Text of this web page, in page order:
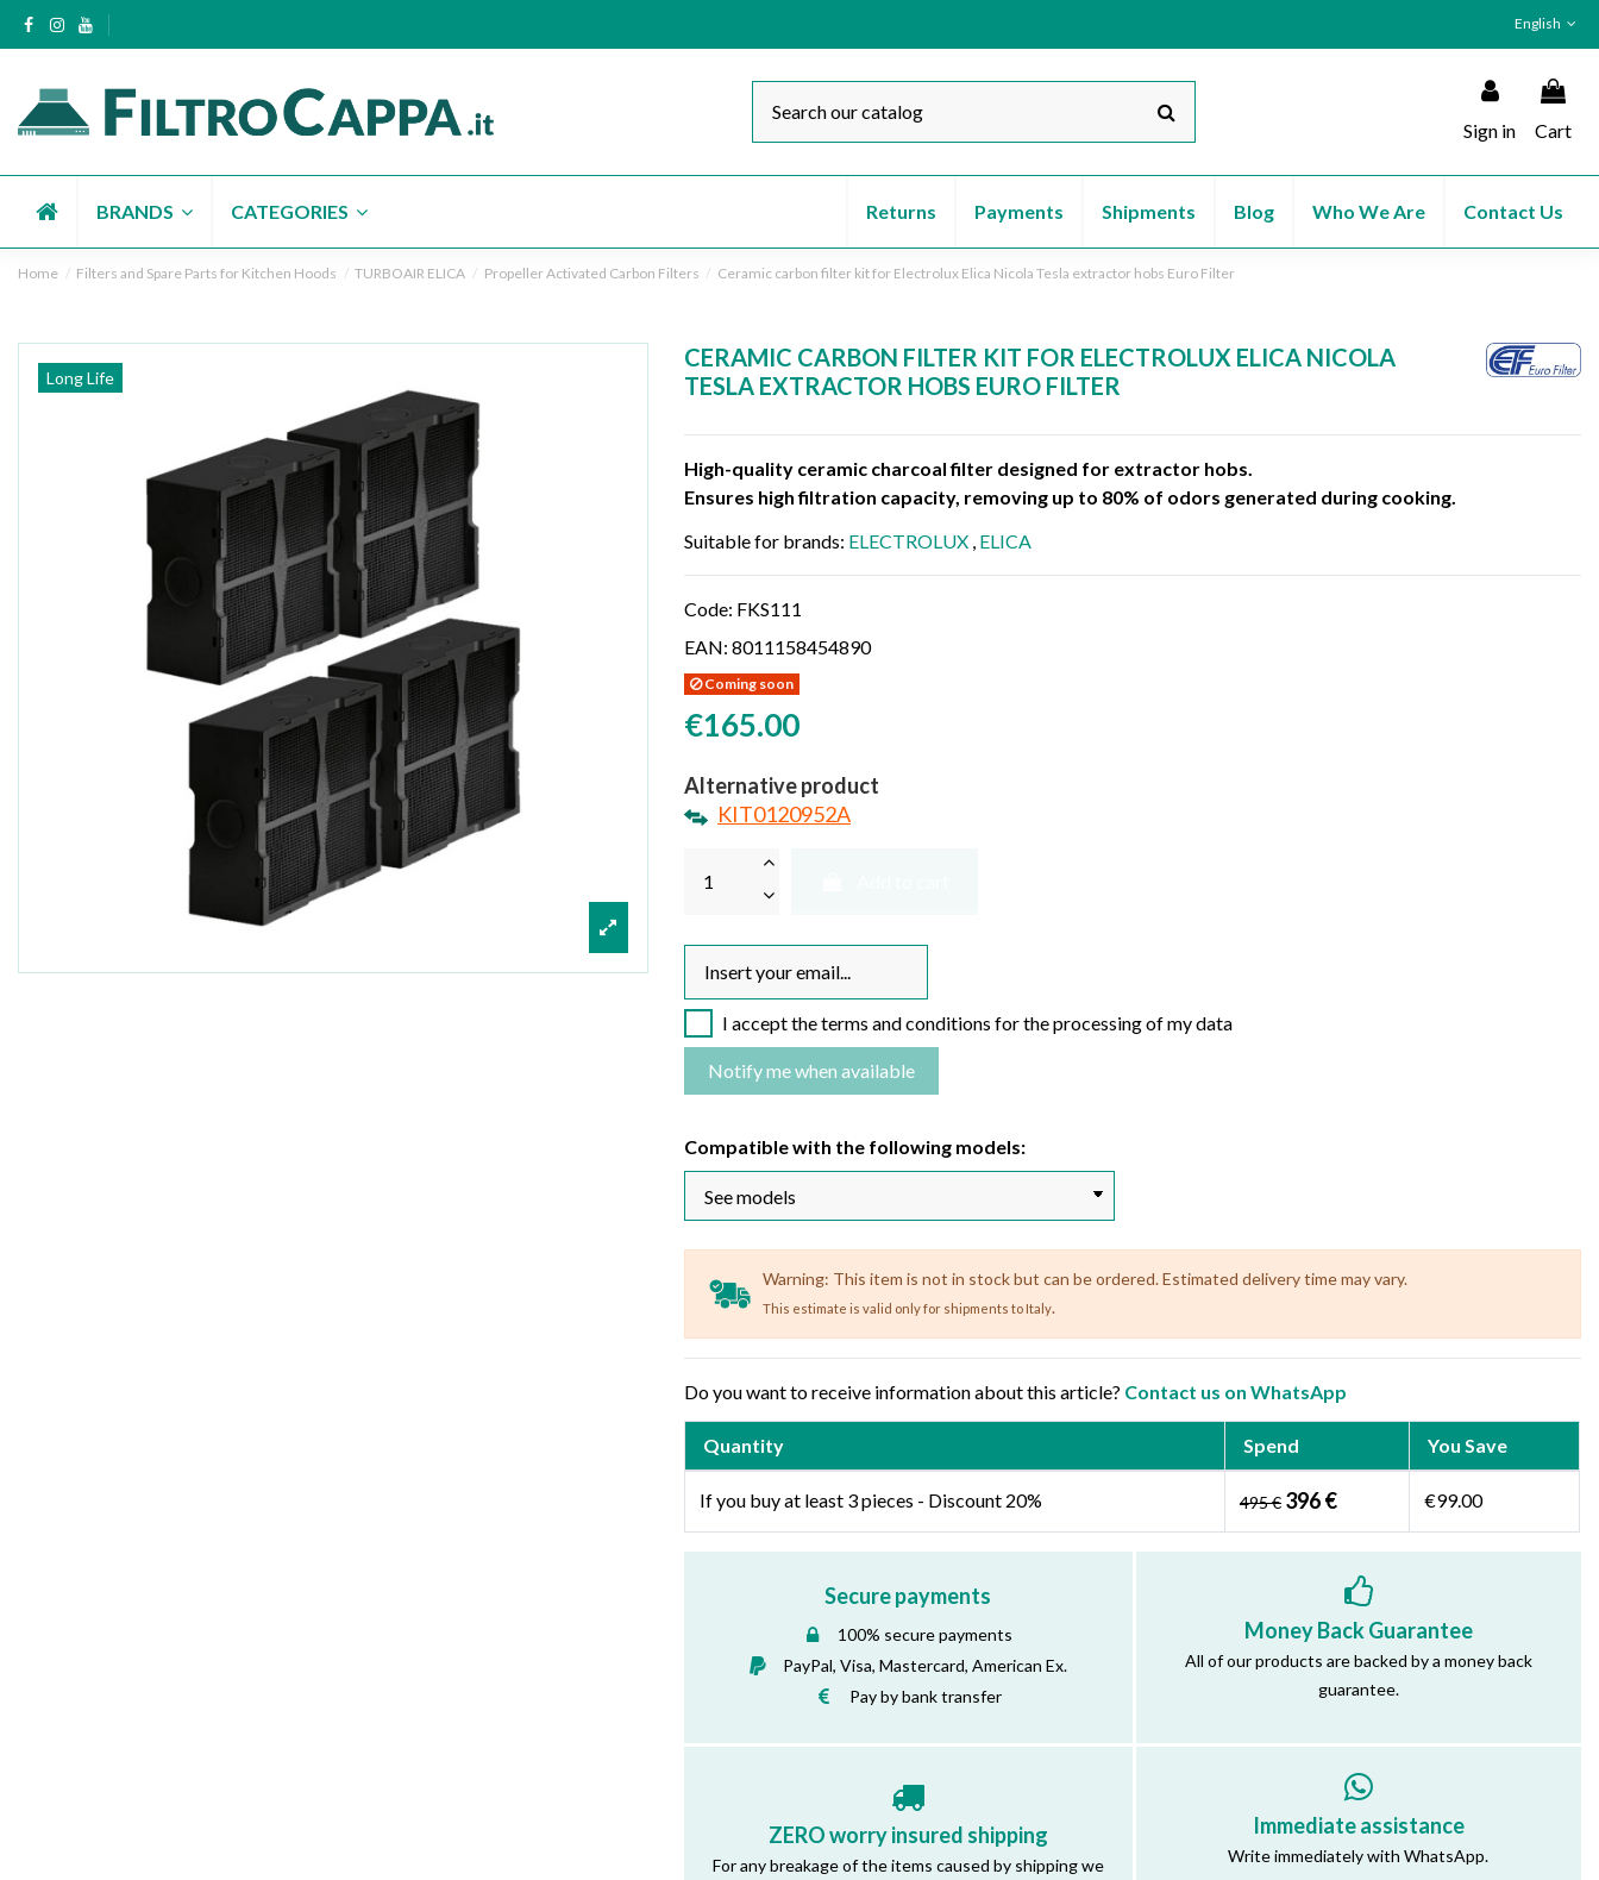
English
Sign in Cart
BRANDS CATEGORIES Contact Us
Who We Are
Blog
Shipments
Payments
Returns
Home Filters and Spare Parts for Kitchen Hoods TURBOAIR ELICA Propeller Activated Carbon Filters Ceramic carbon filter kit for Electrolux Elica Nicola Tesla extractor hobs Euro Filter
Long Life
CERAMIC CARBON FILTER KIT FOR ELECTROLUX ELICA NICOLA
TESLA EXTRACTOR HOBS EURO FILTER
High-quality ceramic charcoal filter designed for extractor hobs.
Ensures high filtration capacity, removing up to 80% of odors generated during cooking.
Suitable for brands: ELECTROLUX ELICA
Code: FKS111
EAN: 8011158454890
Coming soon
€165.00
Alternative product
KIT0120952A
I accept the terms and conditions for the processing of my data
Compatible with the following models:
Warning: This item is not in stock but can be ordered. Estimated delivery time may vary.
This estimate is valid only for shipments to Italy.
Do you want to receive information about this article? Contact us on WhatsApp
Quantity Spend You Save
If you buy at least 3 pieces - Discount 20% 495 € 396 € €99.00
Secure payments
100% secure payments
PayPal, Visa, Mastercard, American Ex.
Pay by bank transfer
Money Back Guarantee
All of our products are backed by a money back
guarantee.
ZERO worry insured shipping
For any breakage of the items caused by shipping we
Immediate assistance
Write immediately with WhatsApp.